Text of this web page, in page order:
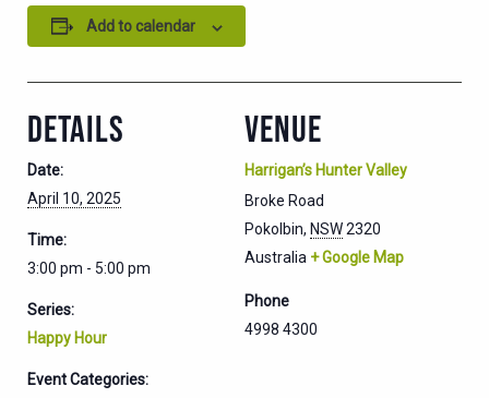
Add to calendar
DETAILS
Date:
April 10, 2025
Time:
3:00 pm - 5:00 pm
Series:
Happy Hour
Event Categories:
VENUE
Harrigan’s Hunter Valley
Broke Road
Pokolbin, NSW2320
Australia + Google Map
Phone
4998 4300